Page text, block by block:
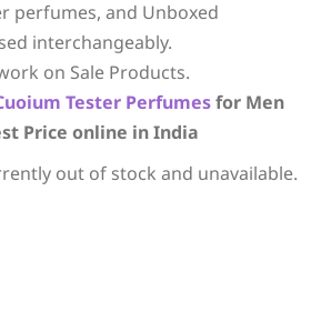
perfumes, and Unboxed
interchangeably.
on Sale Products.
Tester Perfumesfor Men
Price online in India
out of stock and unavailable.